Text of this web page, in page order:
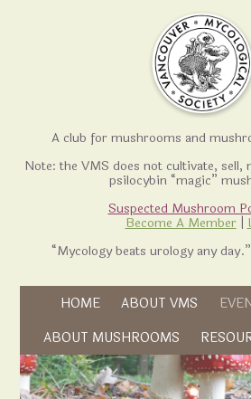
A club for mushrooms and
Note: the VMS does not cultivate, sell,
psilocybin “magic”
Suspected Mushroom
Become A Member
“Mycology beats urology any
Skip to content
HOME ABOUT VMS
ABOUT MUSHROOMS